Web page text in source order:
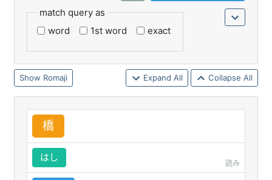
match query as
word
1st word exact
Romaji Expand All Collapse All
橋
はし
読み